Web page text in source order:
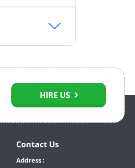
HIRE US
Contact Us
Address :